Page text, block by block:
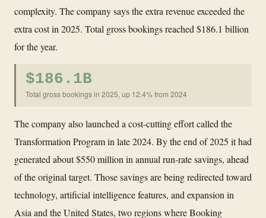
complexity. The company says the extra revenue exceeded the
extra cost in 2025. Total gross bookings reached $186.1 billion
for the year.
$186.1B
Total gross bookings in 2025, up 12.4% from 2024
The company also launched a cost-cutting effort called the
Transformation Program in late 2024. By the end of 2025 it had
generated about $550 million in annual run-rate savings, ahead
of the original target. Those savings are being redirected toward
technology, artificial intelligence features, and expansion in
Asia and the United States, two regions where Booking